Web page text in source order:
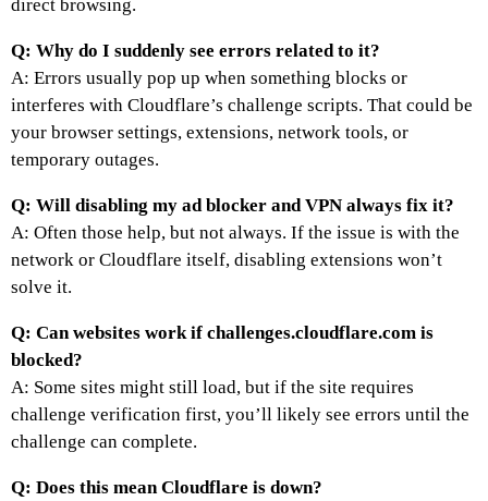
direct browsing.
Q: Why do I suddenly see errors related to it?
A: Errors usually pop up when something blocks or
interferes with Cloudflare’s challenge scripts. That could be
your browser settings, extensions, network tools, or
temporary outages.
Q: Will disabling my ad blocker and VPN always fix it?
A: Often those help, but not always. If the issue is with the
network or Cloudflare itself, disabling extensions won’t
solve it.
Q: Can websites work if challenges.cloudflare.com is
blocked?
A: Some sites might still load, but if the site requires
challenge verification first, you’ll likely see errors until the
challenge can complete.
Q: Does this mean Cloudflare is down?